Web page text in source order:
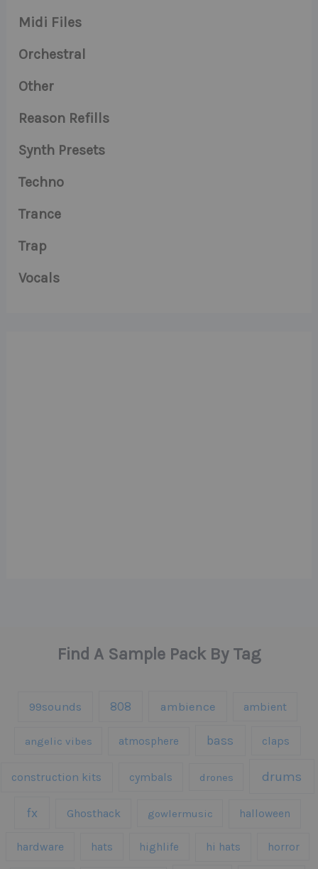
Midi Files
Orchestral
Other
Reason Refills
Synth Presets
Techno
Trance
Trap
Vocals
Find A Sample Pack By Tag
99sounds 808 ambience ambient
angelic vibes atmosphere bass claps
construction kits cymbals drones drums
fx Ghosthack gowlermusic halloween
hardware hats highlife hi hats horror